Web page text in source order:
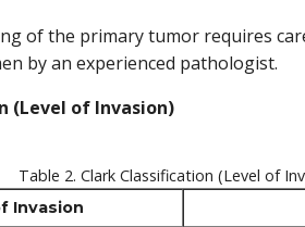
of the primary tumor requires
by an experienced pathologist.
(Level of Invasion)
Table 2. Clark Classification (Level of
Invasion